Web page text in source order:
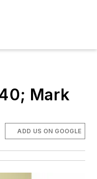
Mark
ADD US ON GOOGLE